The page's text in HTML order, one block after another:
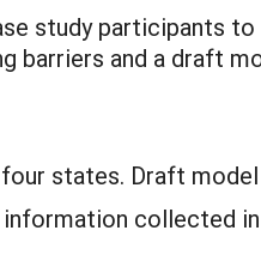
study participants
barriers and a draft
states. Draft
collected